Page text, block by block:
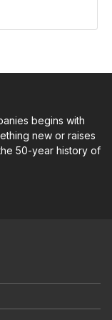
begins with
new or raises
50-year history of